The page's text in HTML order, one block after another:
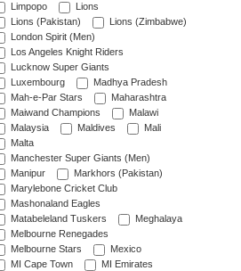
Limpopo
Lions
Lions (Pakistan)
Lions (Zimbabwe)
London Spirit (Men)
Los Angeles Knight Riders
Lucknow Super Giants
Luxembourg
Madhya Pradesh
Mah-e-Par Stars
Maharashtra
Maiwand Champions
Malawi
Malaysia
Maldives
Mali
Malta
Manchester Super Giants (Men)
Manipur
Markhors (Pakistan)
Marylebone Cricket Club
Mashonaland Eagles
Matabeleland Tuskers
Meghalaya
Melbourne Renegades
Melbourne Stars
Mexico
MI Cape Town
MI Emirates